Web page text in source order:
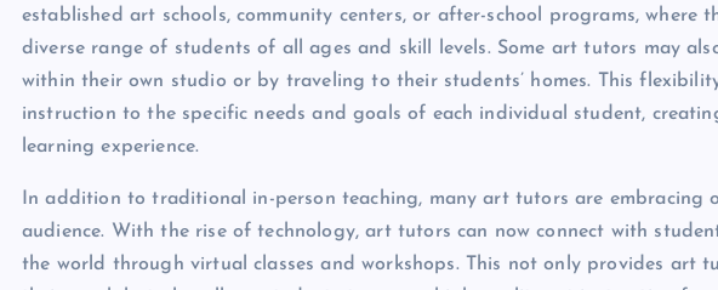
established art schools, community centers, or after-school programs, where
diverse range of students of all ages and skill levels. Some art tutors may
within their own studio or by traveling to their students’ homes. This
instruction to the specific needs and goals of each individual student,
learning experience.
In addition to traditional in-person teaching, many art tutors are embracing
audience. With the rise of technology, art tutors can now connect with
the world through virtual classes and workshops. This not only provides art